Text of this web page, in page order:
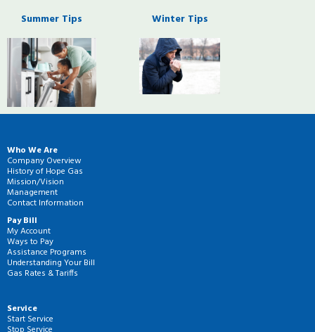
Summer Tips Winter Tips
Who We Are
Company Overview
History of Hope Gas
Mission/Vision
Management
Contact Information
Pay Bill
My Account
Ways to Pay
Assistance Programs
Understanding Your Bill
Gas Rates & Tariffs
Service
Start Service